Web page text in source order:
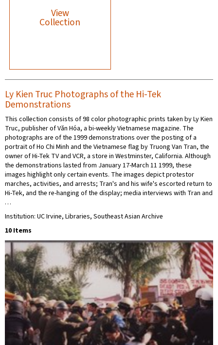
View
Collection
Ly Kien Truc Photographs of the Hi-Tek
Demonstrations
This collection consists of 98 color photographic prints taken by Ly Kien
Truc, publisher of Văn Hóa, a bi-weekly Vietnamese magazine. The
photographs are of the 1999 demonstrations over the posting of a
portrait of Ho Chi Minh and the Vietnamese flag by Truong Van Tran, the
owner of Hi-Tek TV and VCR, a store in Westminster, California. Although
the demonstrations lasted from January 17-March 11 1999, these
images highlight only certain events. The images depict protestor
marches, activities, and arrests; Tran's and his wife's escorted return to
Hi-Tek, and the re-hanging of the display; media interviews with Tran and
…
Institution: UC Irvine, Libraries, Southeast Asian Archive
10 Items